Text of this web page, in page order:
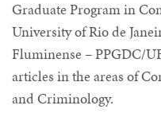
Graduate Program in
University of Rio de
Fluminense – PPGDC/
articles in the areas of
and Criminology.